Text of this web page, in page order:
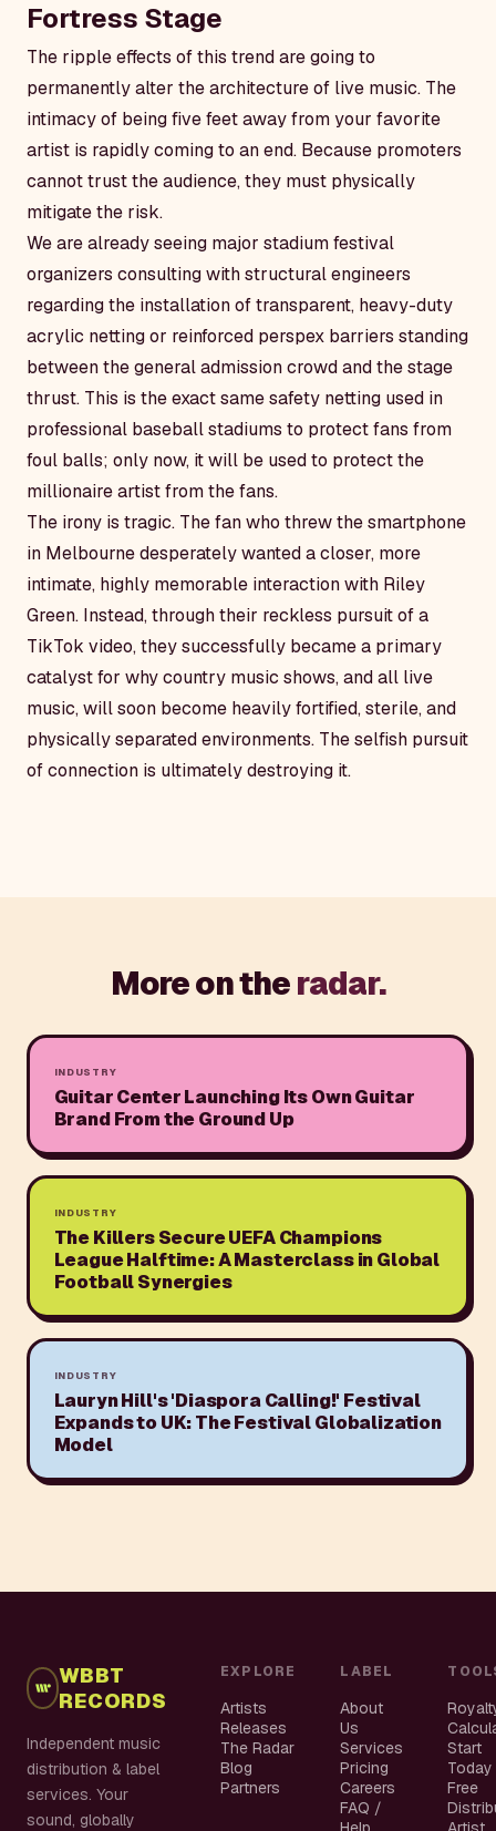
Fortress Stage
The ripple effects of this trend are going to
permanently alter the architecture of live music. The
intimacy of being five feet away from your favorite
artist is rapidly coming to an end. Because promoters
cannot trust the audience, they must physically
mitigate the risk.
We are already seeing major stadium festival
organizers consulting with structural engineers
regarding the installation of transparent, heavy-duty
acrylic netting or reinforced perspex barriers standing
between the general admission crowd and the stage
thrust. This is the exact same safety netting used in
professional baseball stadiums to protect fans from
foul balls; only now, it will be used to protect the
millionaire artist from the fans.
The irony is tragic. The fan who threw the smartphone
in Melbourne desperately wanted a closer, more
intimate, highly memorable interaction with Riley
Green. Instead, through their reckless pursuit of a
TikTok video, they successfully became a primary
catalyst for why country music shows, and all live
music, will soon become heavily fortified, sterile, and
physically separated environments. The selfish pursuit
of connection is ultimately destroying it.
More on theradar.
INDUSTRY
Guitar Center Launching Its Own Guitar
Brand From the Ground Up
INDUSTRY
The Killers Secure UEFA Champions
League Halftime: A Masterclass in Global
Football Synergies
INDUSTRY
Lauryn Hill's 'Diaspora Calling!' Festival
Expands to UK: The Festival Globalization
Model
WBBT
RECORDS
Independent music
distribution & label
services. Your
sound, globally
EXPLORE
Artists
Releases
The Radar
Blog
Partners
LABEL
About
Us
Services
Pricing
Careers
FAQ /
Start
Today
Free